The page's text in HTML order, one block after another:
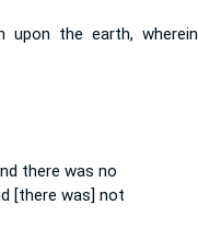
upon the earth,wherein
there was no
[there was] not